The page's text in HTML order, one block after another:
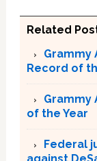
Related
Grammy
Record of
Grammy
of the Year
Federal
against